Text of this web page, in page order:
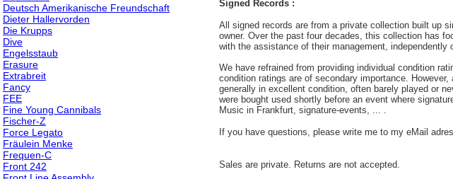
Deutsch Amerikanische Freundschaft
Dieter Hallervorden
Die Krupps
Dive
Engelsstaub
Erasure
Extrabreit
Fancy
FEE
Fine Young Cannibals
Fischer-Z
Force Legato
Fräulein Menke
Frequen-C
Front 242
Signed Records :
All signed records are from a private collection built up
owner. Over the past four decades, this collection has
with the assistance of their management,
We have refrained from providing individual condition
condition ratings are of secondary importance.
generally in excellent condition, often barely played or
were bought used shortly before an event where
Music in Frankfurt, signature-events, ... .
If you have questions, please write me to my eMail
Sales are private. Returns are not accepted.